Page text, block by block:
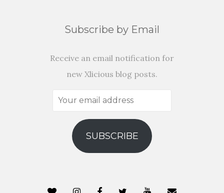
Subscribe by Email
Receive an email notification for
new Xlicious blog posts.
Your
address
SUBSCRIBE